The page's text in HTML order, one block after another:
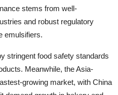
stems from well-
and robust regulatory
emulsifiers.
stringent food safety standards
Meanwhile, the Asia-
growing market, with China